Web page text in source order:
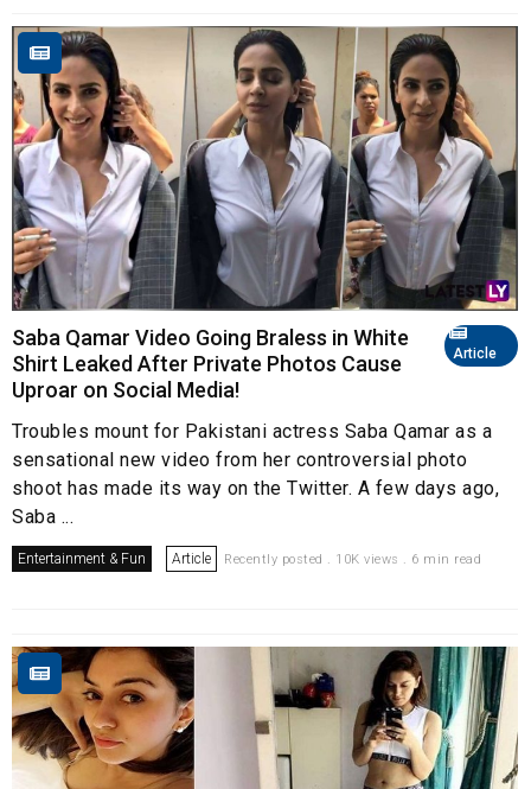
Article
Saba Qamar Video Going Braless in White
Shirt Leaked After Private Photos Cause
Uproar on Social Media!
Troubles mount for Pakistani actress Saba Qamar as a
sensational new video from her controversial photo
shoot has made its way on the Twitter. A few days ago,
Saba ...
Entertainment & Fun Article Recently posted . 10K views . 6 min read